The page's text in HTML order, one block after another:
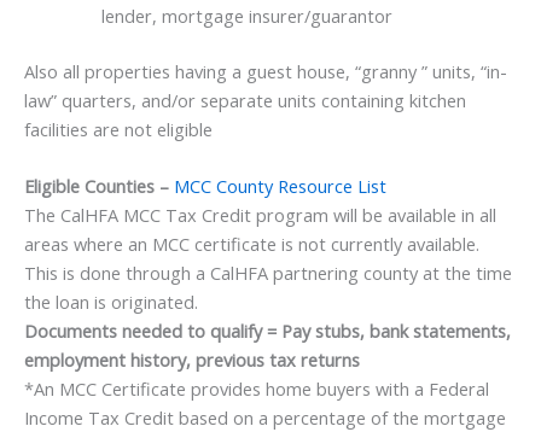
lender, mortgage insurer/guarantor
Also all properties having a guest house, “granny ” units, “in-
law” quarters, and/or separate units containing kitchen
facilities are not eligible
Eligible Counties – MCC County Resource List
The CalHFA MCC Tax Credit program will be available in all
areas where an MCC certificate is not currently available.
This is done through a CalHFA partnering county at the time
the loan is originated.
Documents needed to qualify = Pay stubs, bank statements,
employment history, previous tax returns
*An MCC Certificate provides home buyers with a Federal
Income Tax Credit based on a percentage of the mortgage